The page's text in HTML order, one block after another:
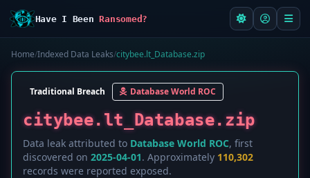
Have I BeenRansomed?
Home/Indexed Data Leaks/citybee.lt_Database.zip
Traditional Breach Database World ROC
citybee.lt_Database.zip
Data leak attributed to Database World ROC, first
discovered on 2025-04-01. Approximately 110,302
records were reported exposed.